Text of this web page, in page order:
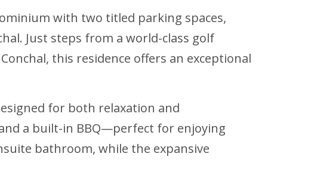
with two titled parking spaces,
Just steps from a world-class golf
this residence offers an exceptional
for both relaxation and
a built-in BBQ—perfect for enjoying
bathroom, while the expansive